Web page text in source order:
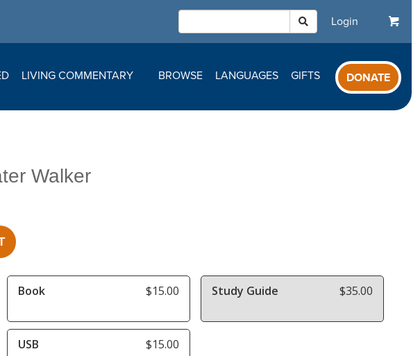
Login
LIVING COMMENTARY BROWSE LANGUAGES GIFTS DONATE
Walker
Book $15.00 Study Guide $35.00
USB $15.00